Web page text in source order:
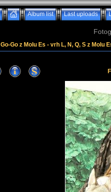
Album list Last uploads
Go-Go z Molu Es - vrh L, N, Q, S z Molu